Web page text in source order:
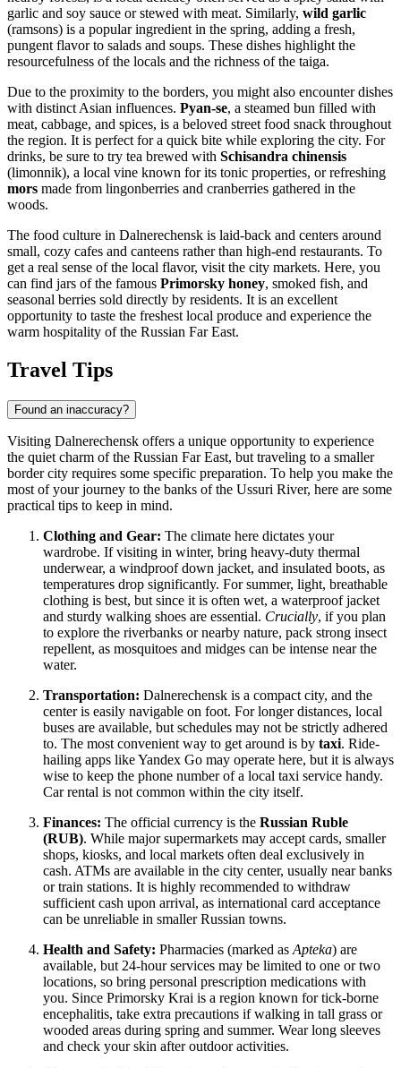
garlic and soy sauce or stewed with meat. Similarly, wild garlic
(ramsons) is a popular ingredient in the spring, adding a fresh,
pungent flavor to salads and soups. These dishes highlight the
resourcefulness of the locals and the richness of the taiga.
Due to the proximity to the borders, you might also encounter dishes
with distinct Asian influences. Pyan-se, a steamed bun filled with
meat, cabbage, and spices, is a beloved street food snack throughout
the region. It is perfect for a quick bite while exploring the city. For
drinks, be sure to try tea brewed with Schisandra chinensis
(limonnik), a local vine known for its tonic properties, or refreshing
mors made from lingonberries and cranberries gathered in the
woods.
The food culture in Dalnerechensk is laid-back and centers around
small, cozy cafes and canteens rather than high-end restaurants. To
get a real sense of the local flavor, visit the city markets. Here, you
can find jars of the famous Primorsky honey, smoked fish, and
seasonal berries sold directly by residents. It is an excellent
opportunity to taste the freshest local produce and experience the
warm hospitality of the Russian Far East.
Travel Tips
Found an inaccuracy?
Visiting Dalnerechensk offers a unique opportunity to experience
the quiet charm of the Russian Far East, but traveling to a smaller
border city requires some specific preparation. To help you make the
most of your journey to the banks of the Ussuri River, here are some
practical tips to keep in mind.
Clothing and Gear: The climate here dictates your
wardrobe. If visiting in winter, bring heavy-duty thermal
underwear, a windproof down jacket, and insulated boots, as
temperatures drop significantly. For summer, light, breathable
clothing is best, but since it is often wet, a waterproof jacket
and sturdy walking shoes are essential. Crucially, if you plan
to explore the riverbanks or nearby nature, pack strong insect
repellent, as mosquitoes and midges can be intense near the
water.
Transportation: Dalnerechensk is a compact city, and the
center is easily navigable on foot. For longer distances, local
buses are available, but schedules may not be strictly adhered
to. The most convenient way to get around is by taxi. Ride-
hailing apps like Yandex Go may operate here, but it is always
wise to keep the phone number of a local taxi service handy.
Car rental is not common within the city itself.
Finances: The official currency is the Russian Ruble
(RUB). While major supermarkets may accept cards, smaller
shops, kiosks, and local markets often deal exclusively in
cash. ATMs are available in the city center, usually near banks
or train stations. It is highly recommended to withdraw
sufficient cash upon arrival, as international card acceptance
can be unreliable in smaller Russian towns.
Health and Safety: Pharmacies (marked as Apteka) are
available, but 24-hour services may be limited to one or two
locations, so bring personal prescription medications with
you. Since Primorsky Krai is a region known for tick-borne
encephalitis, take extra precautions if walking in tall grass or
wooded areas during spring and summer. Wear long sleeves
and check your skin after outdoor activities.